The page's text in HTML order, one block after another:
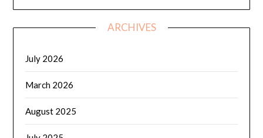
ARCHIVES
July 2026
March 2026
August 2025